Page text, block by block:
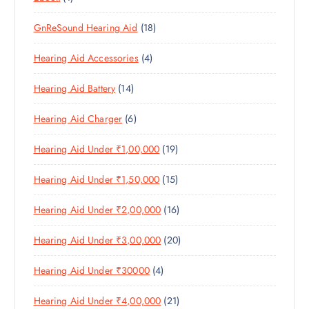
S
U
T
D
U
C
T
S
P
R
O
D
U
T
S
P
R
O
D
U
C
T
GnReSound Hearing Aid 181
8
R
D
C
T
S
Hearing Aid Accessories 44
P
O
U
C
T
S
Hearing Aid Battery 141
4
P
R
O
D
U
C
T
S
Hearing Aid Charger 66
P
R
O
D
U
C
T
S
Hearing Aid Under ₹1,00,000 191
9
P
R
O
D
U
C
S
Hearing Aid Under ₹1,50,000 151
5
P
R
O
D
C
T
Hearing Aid Under ₹2,00,000 161
6
P
R
D
U
Hearing Aid Under ₹3,00,000 202
0
R
O
Hearing Aid Under ₹30000 44
P
R
Hearing Aid Under ₹4,00,000 212